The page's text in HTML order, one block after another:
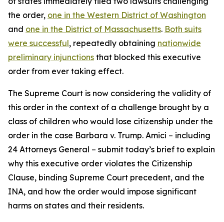
the order, one in the Western District of Washington
and one in the District of Massachusetts. Both suits
were successful, repeatedly obtaining nationwide
preliminary injunctions that blocked this executive
order from ever taking effect.
The Supreme Court is now considering the validity of
this order in the context of a challenge brought by a
class of children who would lose citizenship under the
order in the case Barbara v. Trump. Amici – including
24 Attorneys General – submit today’s brief to explain
why this executive order violates the Citizenship
Clause, binding Supreme Court precedent, and the
INA, and how the order would impose significant
harms on states and their residents.